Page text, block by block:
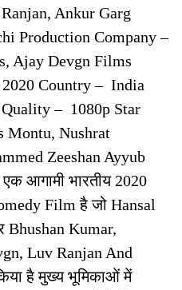
Ankur Garg
Production Company –
Ajay Devgn Films
2020 Country – India
– 1080p Star
Montu, Nushrat
Zeeshan Ayyub
आगामी भारतीय 2020
Film है जो Hansal
Bhushan Kumar,
Luv Ranjan And
है मुख्य भूमिकाओं में